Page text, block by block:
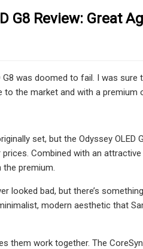
G8 Review: Great
G8 was doomed to fail. I was
the market and with a premium
set, but the Odyssey
Combined with an
the premium.
looked bad, but there’s
modern aesthetic that
them work together. The